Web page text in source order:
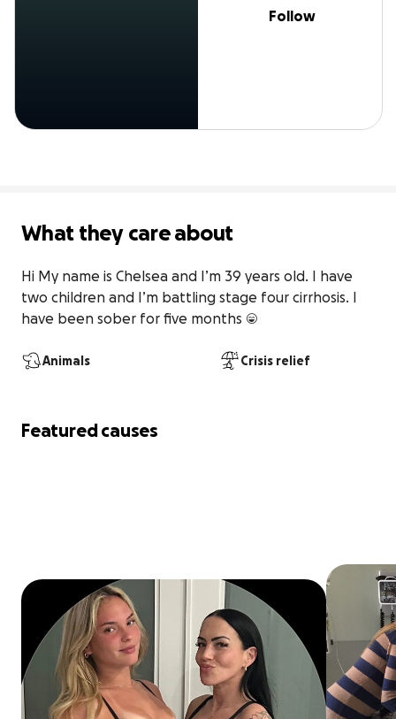
Follow
What they care about
Hi My name is Chelsea and I’m 39 years old. I have
two children and I’m battling stage four cirrhosis. I
have been sober for five months 😄
Animals Crisis relief
Featured causes